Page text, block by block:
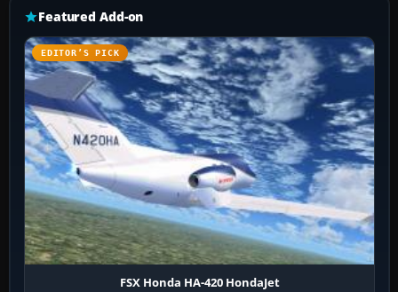
Featured Add-on
EDITOR’S PICK
FSX Honda HA-420 HondaJet